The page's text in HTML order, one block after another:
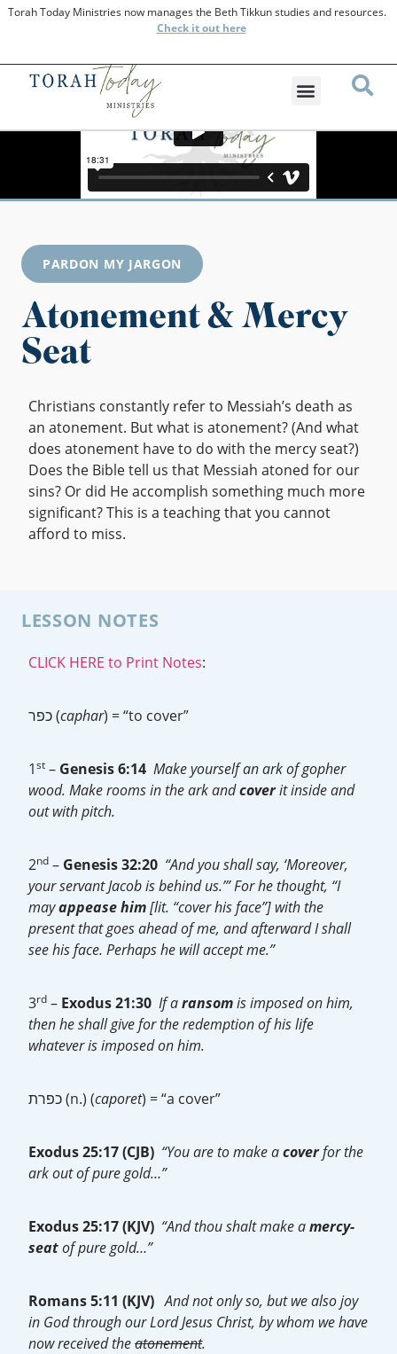
Torah Today Ministries now manages the Beth Tikkun studies and resources.
Checkit out here
PARDON MY JARGON
Atonement & Mercy
Seat
Christians constantly refer to Messiah’s death as
an atonement. But what is atonement? (And what
does atonement have to do with the mercy seat?)
Does the Bible tell us that Messiah atoned for our
sins? Or did He accomplish something much more
significant? This is a teaching that you cannot
afford to miss.
LESSON NOTES
CLICK HERE to Print Notes:
כפר (caphar) = “to cover”
1st – Genesis 6:14 Make yourself an ark of gopher
wood. Make rooms in the ark andcoverit inside and
out with pitch.
2nd – Genesis 32:20 “And you shall say, ‘Moreover,
your servant Jacob is behind us.’” For he thought, “I
mayappeasehim[lit. “cover his face”] with the
present that goes ahead of me, and afterward I shall
see his face. Perhaps he will accept me.”
3rd – Exodus 21:30 If aransomis imposed on him,
then he shall give for the redemption of his life
whatever is imposed on him.
כפרת (n.) (caporet) = “a cover”
Exodus 25:17 (CJB) “You are to make acoverfor the
ark out of pure gold…”
Exodus 25:17 (KJV) “And thou shalt make amercy-
seatof pure gold…”
Romans 5:11 (KJV)And not only so, but we also joy
in God through our Lord Jesus Christ, by whom we have
now received theatonement.